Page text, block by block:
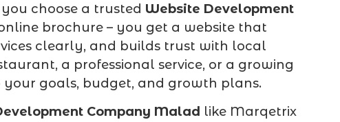
choose a trusted Website Development
brochure – you get a website that
clearly, and builds trust with local
a professional service, or a growing
goals, budget, and growth plans.
Company Malad like Marqetrix